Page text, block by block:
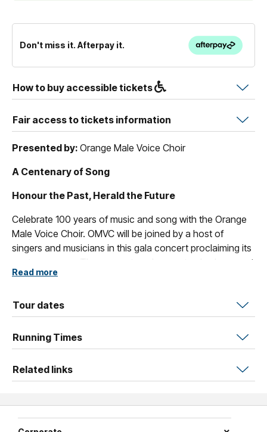
Don't miss it. Afterpay it.
How to buy accessible tickets
Fair access to tickets information
Presented by: Orange Male Voice Choir
A Centenary of Song
Honour the Past, Herald the Future
Celebrate 100 years of music and song with the Orange
Male Voice Choir. OMVC will be joined by a host of
singers and musicians in this gala concert proclaiming its
centenary year. The concert marks a watershed moment
for OMVC; the achievement of 100 years of performance
the Choir’s life as it launches its second century.
evening of magnificent music and entertainment.
can be justly proud, the concert features national star of
celebrated composer/arranger/musician Paul Jarman.
Read more
Tour dates
Running Times
Related links